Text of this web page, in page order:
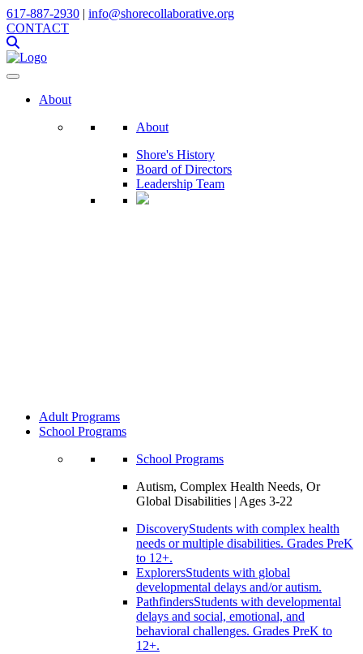
617-887-2930 | info@shorecollaborative.org
CONTACT
About
About
Shore's History
Board of Directors
Leadership Team
Adult Programs
School Programs
School Programs
Autism, Complex Health Needs, Or
Global Disabilities | Ages 3-22
DiscoveryStudents with complex health
needs or multiple disabilities. Grades PreK
to 12+.
ExplorersStudents with global
developmental delays and/or autism.
PathfindersStudents with developmental
delays and social, emotional, and
behavioral challenges. Grades PreK to
12+.